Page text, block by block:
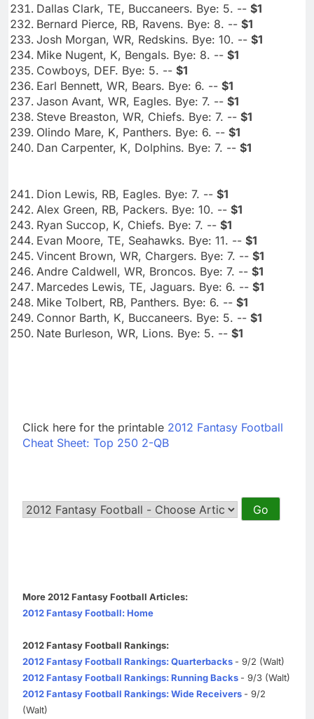
Dallas Clark, TE, Buccaneers. Bye: 5. -- $1
Bernard Pierce, RB, Ravens. Bye: 8. -- $1
Josh Morgan, WR, Redskins. Bye: 10. -- $1
Mike Nugent, K, Bengals. Bye: 8. -- $1
Cowboys, DEF. Bye: 5. -- $1
Earl Bennett, WR, Bears. Bye: 6. -- $1
Jason Avant, WR, Eagles. Bye: 7. -- $1
Steve Breaston, WR, Chiefs. Bye: 7. -- $1
Olindo Mare, K, Panthers. Bye: 6. -- $1
Dan Carpenter, K, Dolphins. Bye: 7. -- $1
Dion Lewis, RB, Eagles. Bye: 7. -- $1
Alex Green, RB, Packers. Bye: 10. -- $1
Ryan Succop, K, Chiefs. Bye: 7. -- $1
Evan Moore, TE, Seahawks. Bye: 11. -- $1
Vincent Brown, WR, Chargers. Bye: 7. -- $1
Andre Caldwell, WR, Broncos. Bye: 7. -- $1
Marcedes Lewis, TE, Jaguars. Bye: 6. -- $1
Mike Tolbert, RB, Panthers. Bye: 6. -- $1
Connor Barth, K, Buccaneers. Bye: 5. -- $1
Nate Burleson, WR, Lions. Bye: 5. -- $1
Click here for the printable 2012 Fantasy Football
Cheat Sheet: Top 250 2-QB
More 2012 Fantasy Football Articles:
2012 Fantasy Football: Home
2012 Fantasy Football Rankings:
2012 Fantasy Football Rankings: Quarterbacks - 9/2 (Walt)
2012 Fantasy Football Rankings: Running Backs - 9/3 (Walt)
2012 Fantasy Football Rankings: Wide Receivers - 9/2
(Walt)